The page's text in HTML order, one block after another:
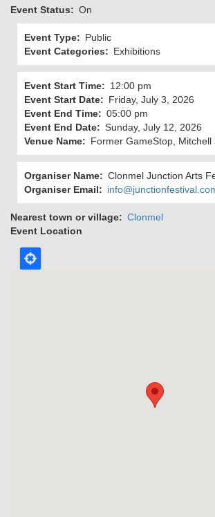
Event Status
On
Event Type
Public
Event Categories
Exhibitions
Event Start Time
12:00 pm
Event Start Date
Friday, July 3, 2026
Event End Time
05:00 pm
Event End Date
Sunday, July 12, 2026
Venue Name
Former GameStop, Mitchell
Organiser Name
Clonmel Junction Arts
Organiser Email
Nearest town or village
Clonmel
Event Location